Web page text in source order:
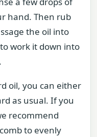
hand. Then rub
the oil into
work it down into
oil, you can either
as usual. If you
recommend
to evenly